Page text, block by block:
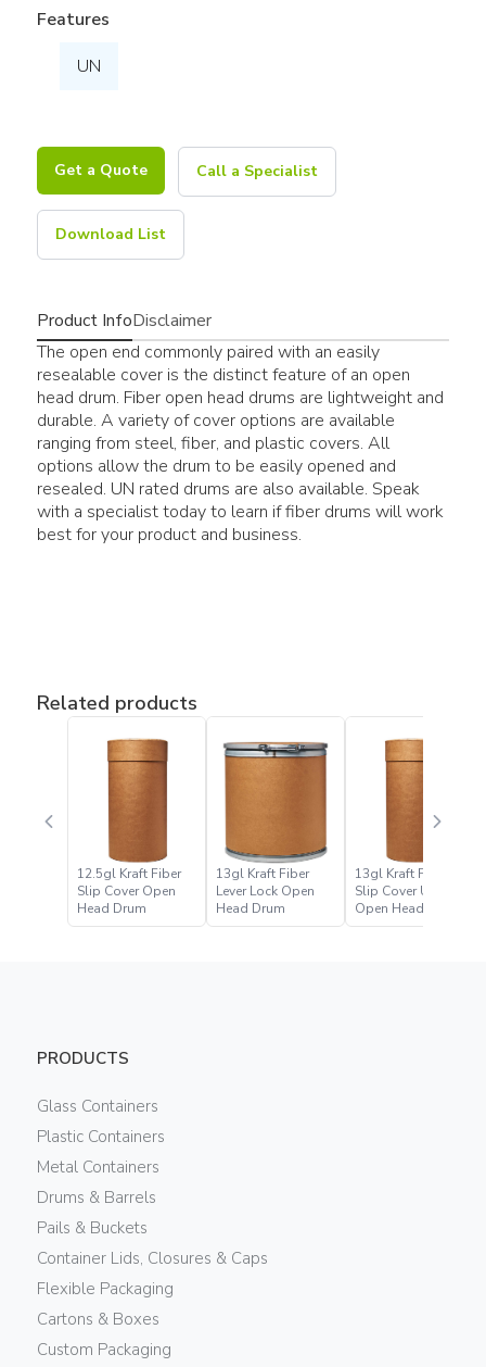
Features
UN
Get a Quote Call a Specialist
Download List
Product InfoDisclaimer
The open end commonly paired with an easily
resealable cover is the distinct feature of an open
head drum. Fiber open head drums are lightweight and
durable. A variety of cover options are available
ranging from steel, fiber, and plastic covers. All
options allow the drum to be easily opened and
resealed. UN rated drums are also available. Speak
with a specialist today to learn if fiber drums will work
best for your product and business.
Related products
12.5gl Kraft Fiber
Slip Cover Open
Head Drum
13gl Kraft Fiber
Lever Lock Open
Head Drum
13gl Kraft Fiber
Slip Cover UN
Open Head Drum
PRODUCTS
Glass Containers
Plastic Containers
Metal Containers
Drums & Barrels
Pails & Buckets
Container Lids, Closures & Caps
Flexible Packaging
Cartons & Boxes
Custom Packaging